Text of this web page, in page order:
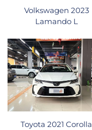
Volkswagen 2023
Lamando L
Toyota 2021 Corolla